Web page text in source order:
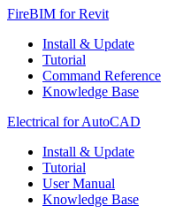
FireBIM for Revit
Install & Update
Tutorial
Command Reference
Knowledge Base
Electrical for AutoCAD
Install & Update
Tutorial
User Manual
Knowledge Base